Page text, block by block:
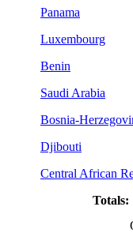
Panama
Luxembourg
Benin
Saudi Arabia
Bosnia-
Djibouti
Central African
Totals: